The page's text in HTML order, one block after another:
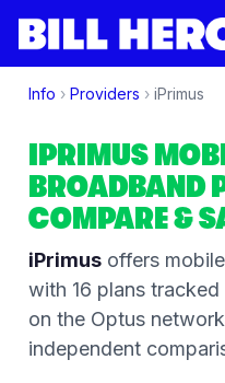
Info › Providers › iPrimus
IPRIMUS
BROADBAND
COMPARE &
iPrimus offers
with 16 plans
on the Optus network
independent